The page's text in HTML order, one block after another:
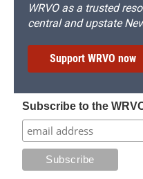
WRVO as a trusted
central and upstate
Support WRVO now
Subscribe to the